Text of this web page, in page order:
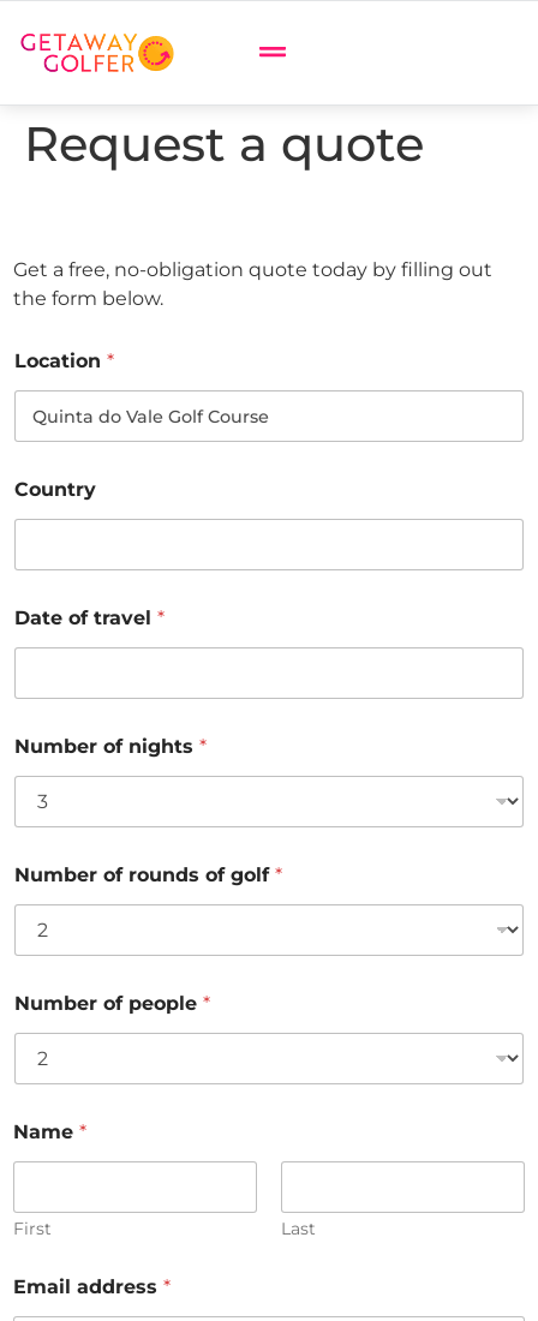
Request a quote
Get a free, no-obligation quote today by filling out
the form below.
Location *
Country
Date of travel *
Number of nights *
Number of rounds of golf *
Number of people *
Name *
First Last
Email address *